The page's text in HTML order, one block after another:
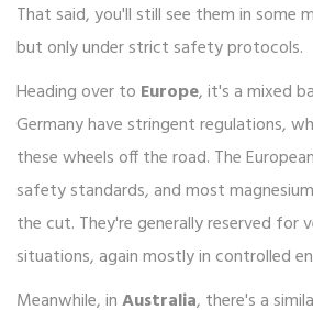
That said, you'll still see them in some
but only under strict safety protocols.
Heading over to Europe, it's a mixed
Germany have stringent regulations,
these wheels off the road. The
safety standards, and most
the cut. They're generally reserved for
situations, again mostly in controlled
Meanwhile, inAustralia, there's a